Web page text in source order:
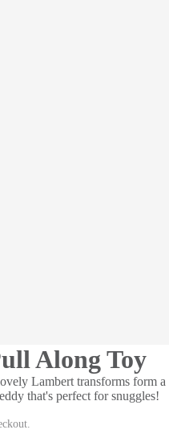
Along Toy
Lambert transforms form a
that's perfect for snuggles!